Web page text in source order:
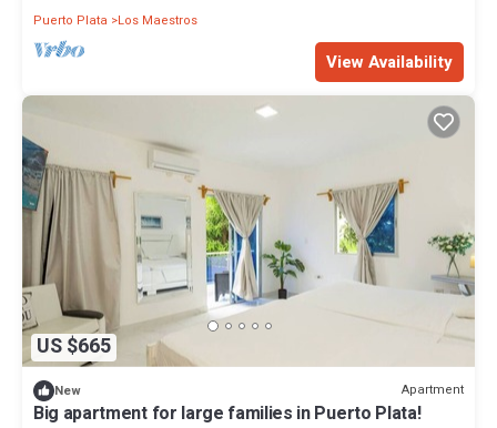
Puerto Plata
Los Maestros
View Availability
US $665
New Apartment
Big apartment for large families in Puerto Plata!